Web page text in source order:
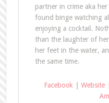
partner in crime aka
found binge watching
enjoying a cocktail.
than the laughter of
her feet in the water,
the same time.
Facebook Website